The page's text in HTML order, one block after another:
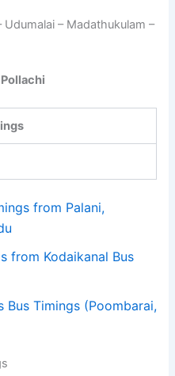
Udumalai – Madathukulam –
from Palani,
from Kodaikanal Bus
Bus Timings (Poombarai,